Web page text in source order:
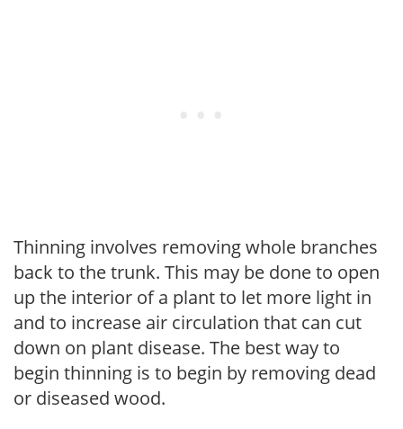
Thinning involves removing whole branches
back to the trunk. This may be done to open
up the interior of a plant to let more light in
and to increase air circulation that can cut
down on plant disease. The best way to
begin thinning is to begin by removing dead
or diseased wood.